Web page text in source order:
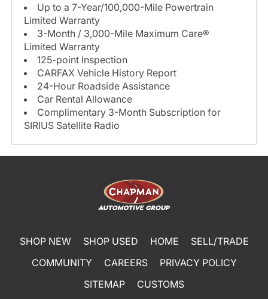
Up to a 7-Year/100,000-Mile Powertrain
Limited Warranty
3-Month / 3,000-Mile Maximum Care®
Limited Warranty
125-point Inspection
CARFAX Vehicle History Report
24-Hour Roadside Assistance
Car Rental Allowance
Complimentary 3-Month Subscription for
SIRIUS Satellite Radio
SHOP NEW SHOP USED HOME
SELL/TRADE
COMMUNITY
CAREERS
PRIVACY POLICY
SITEMAP
CUSTOMS